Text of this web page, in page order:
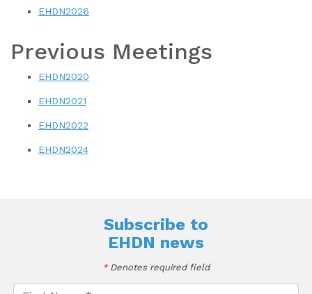
EHDN2026
Previous Meetings
EHDN2020
EHDN2021
EHDN2022
EHDN2024
Subscribe to
EHDN news
*Denotes required field